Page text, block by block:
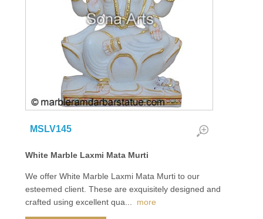
MSLV145
White Marble Laxmi Mata Murti
We offer White Marble Laxmi Mata Murti to our
esteemed client. These are exquisitely designed and
crafted using excellent qua
more